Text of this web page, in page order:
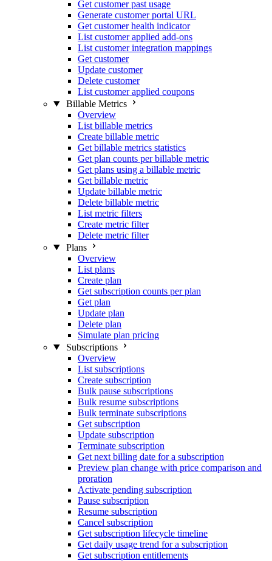
Get customer past usage
Generate customer portal URL
Get customer health indicator
List customer applied add-ons
List customer integration mappings
Get customer
Update customer
Delete customer
List customer applied coupons
Billable Metrics
Overview
List billable metrics
Create billable metric
Get billable metrics statistics
Get plan counts per billable metric
Get plans using a billable metric
Get billable metric
Update billable metric
Delete billable metric
List metric filters
Create metric filter
Delete metric filter
Plans
Overview
List plans
Create plan
Get subscription counts per plan
Get plan
Update plan
Delete plan
Simulate plan pricing
Subscriptions
Overview
List subscriptions
Create subscription
Bulk pause subscriptions
Bulk resume subscriptions
Bulk terminate subscriptions
Get subscription
Update subscription
Terminate subscription
Get next billing date for a subscription
Preview plan change with price comparison and
proration
Activate pending subscription
Pause subscription
Resume subscription
Cancel subscription
Get subscription lifecycle timeline
Get daily usage trend for a subscription
Get subscription entitlements